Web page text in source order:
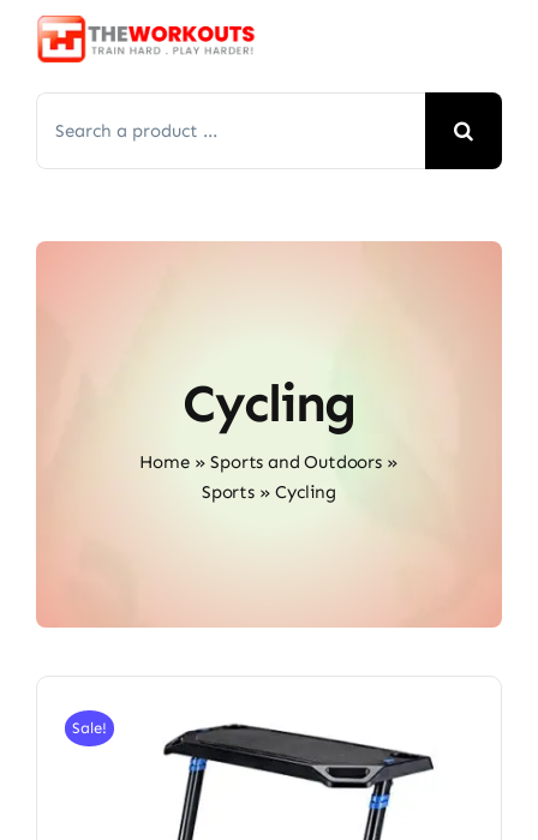
Skip
for:
Cycling
Home»Sports and Outdoors»
Sports»Cycling
Sale!